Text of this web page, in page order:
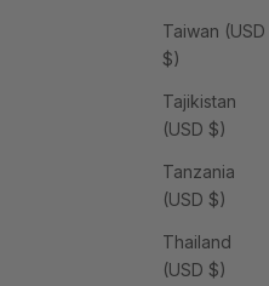
Taiwan (USD
$)
Tajikistan
(USD $)
Tanzania
(USD $)
Thailand
(USD $)